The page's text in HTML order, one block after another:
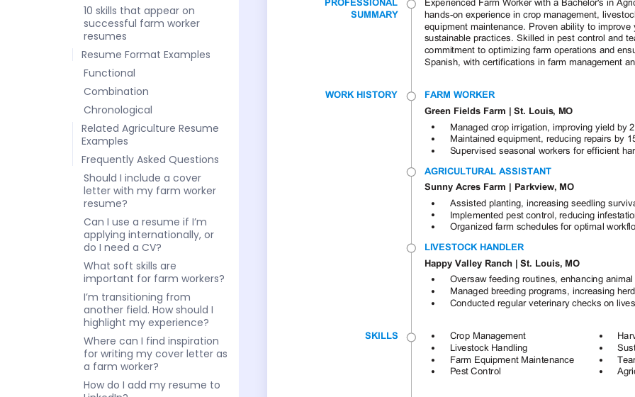
10 skills that appear on
successful farm worker
resumes
Resume Format Examples
Functional
Combination
Chronological
Related Agriculture Resume
Examples
Frequently Asked Questions
Should I include a cover
letter with my farm worker
resume?
Can I use a resume if I’m
applying internationally, or
do I need a CV?
What soft skills are
important for farm workers?
I’m transitioning from
another field. How should I
highlight my experience?
Where can I find inspiration
for writing my cover letter as
a farm worker?
How do I add my resume to